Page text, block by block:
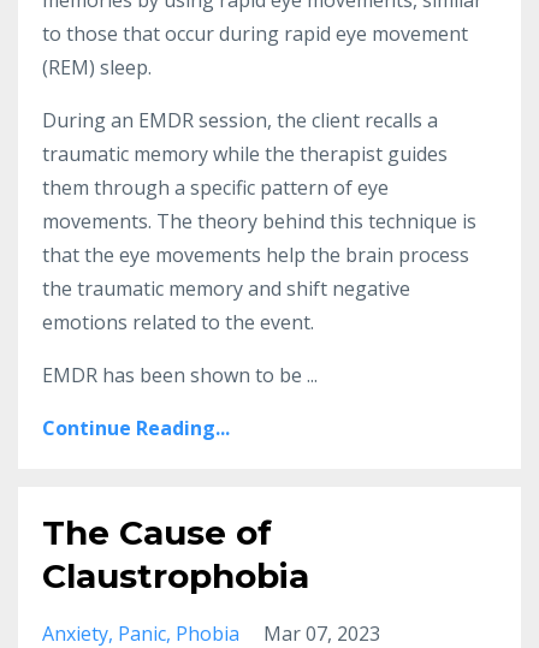
to those that occur during rapid eye movement
(REM) sleep.
During an EMDR session, the client recalls a
traumatic memory while the therapist guides
them through a specific pattern of eye
movements. The theory behind this technique is
that the eye movements help the brain process
the traumatic memory and shift negative
emotions related to the event.
EMDR has been shown to be ...
Continue Reading...
The Cause of
Claustrophobia
Anxiety Panic Phobia Mar 07, 2023